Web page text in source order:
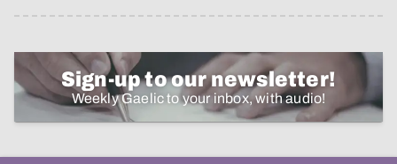
Sign-up to our newsletter!
Weekly Gaelic to your inbox, with audio!